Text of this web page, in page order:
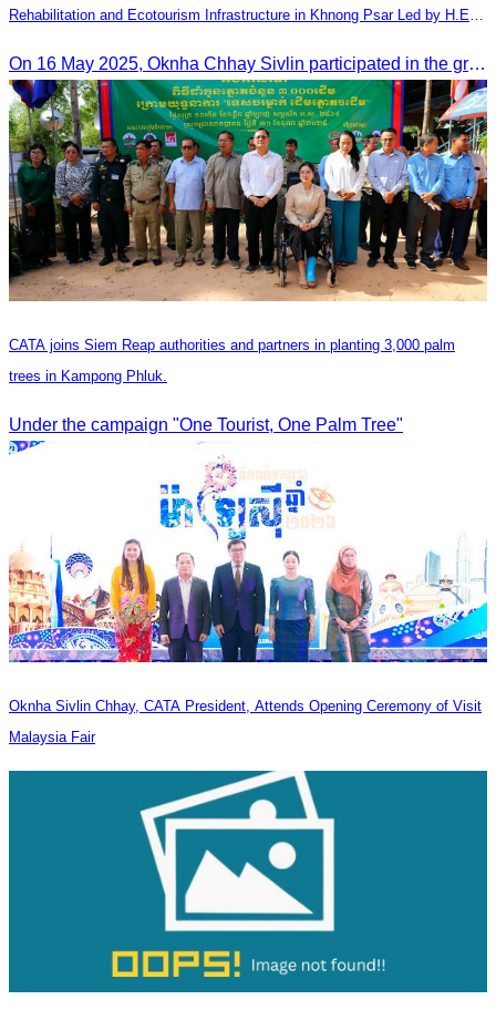
Rehabilitation and Ecotourism Infrastructure in Khnong Psar Led by H.E.
On 16 May 2025, Oknha Chhay​​ Sivlin participated in the groundbreaking ceremony for road rehabilitation and ecotourism infrastructure at Khnong Psar green destination, led by H.E. Ieng Sophallet, Minister of Environment, in Kompong Speu province.
CATA joins Siem Reap authorities and partners in planting 3,000 palm
trees in Kampong Phluk.
Under the campaign "One Tourist, One Palm Tree"
Oknha Sivlin Chhay, CATA President, Attends Opening Ceremony of Visit
Malaysia Fair